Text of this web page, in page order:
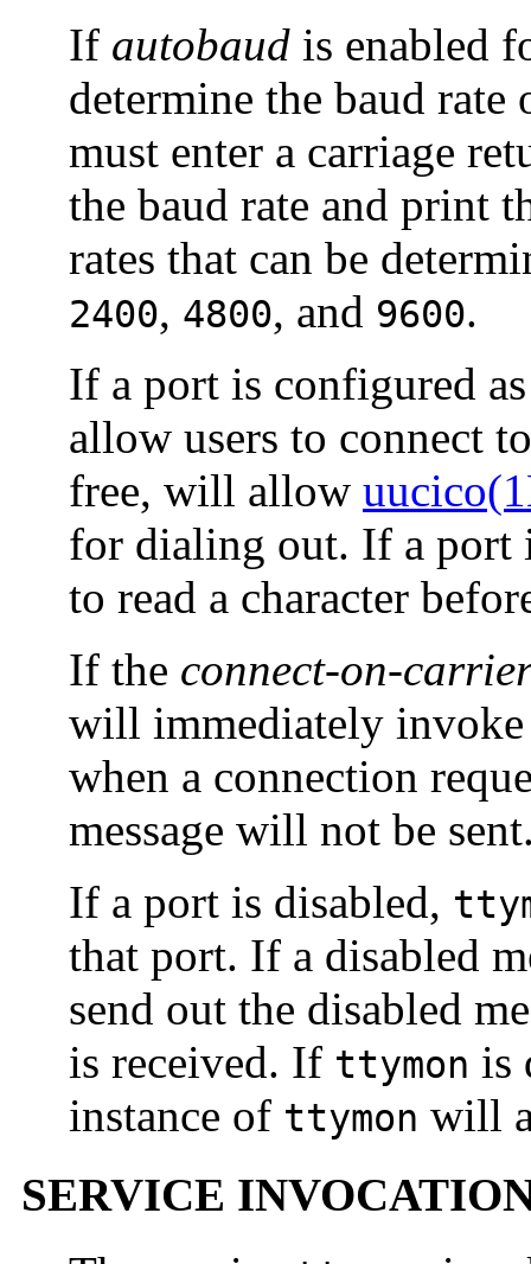
If autobaud is enabled
determine the baud
must enter a carriage
the baud rate and print
rates that can be
2400, 4800, and 9600.
If a port is configured
allow users to connect
free, will allow
for dialing out. If a
to read a character
If the connect-on-
will immediately invoke
when a connection
message will not be
If a port is disabled,
that port. If a disabled
send out the disabled
is received. If ttymon is
instance of ttymon will
SERVICE